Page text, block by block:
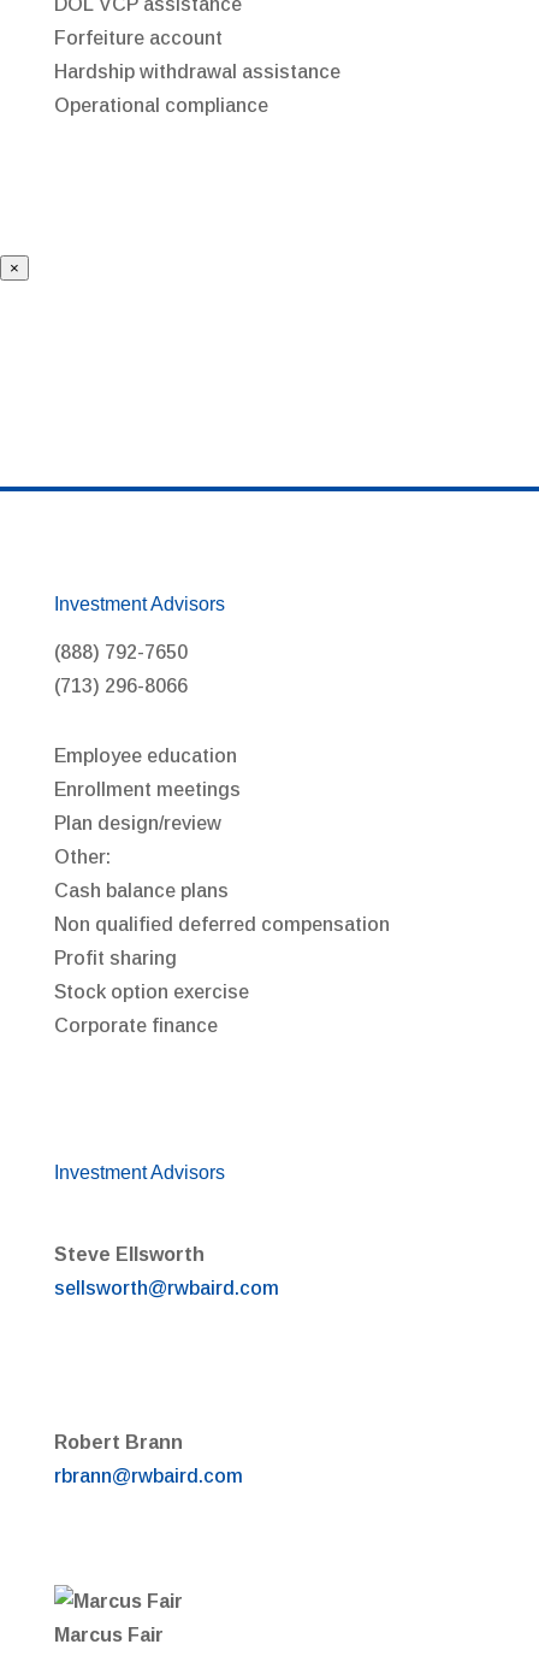
Forfeiture account
Hardship withdrawal assistance
Operational compliance
×
Investment Advisors
(888) 792-7650
(713) 296-8066
Employee education
Enrollment meetings
Plan design/review
Other:
Cash balance plans
Non qualified deferred compensation
Profit sharing
Stock option exercise
Corporate finance
Investment Advisors
Steve Ellsworth
sellsworth@rwbaird.com
Robert Brann
rbrann@rwbaird.com
Marcus Fair